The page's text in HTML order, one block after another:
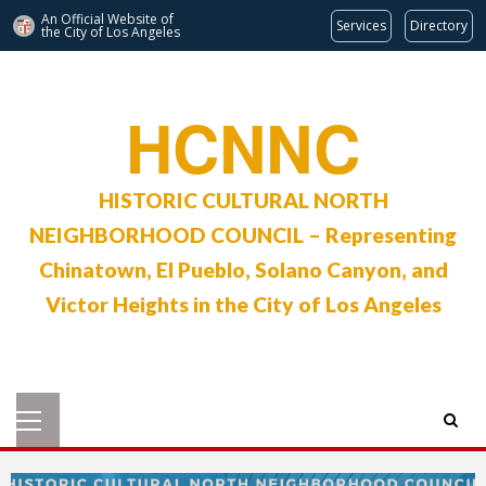
An Official Website of
the City of Los Angeles Services Directory
HCNNC
HISTORIC CULTURAL NORTH
NEIGHBORHOOD COUNCIL – Representing
Chinatown, El Pueblo, Solano Canyon, and
Victor Heights in the City of Los Angeles
Menu